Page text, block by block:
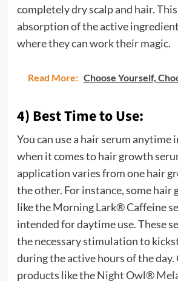
completely dry scalp and hair.
absorption of the active
where they can work their magic.
Read More: Choose Yourself,
4) Best Time to Use:
You can use a hair serum anytime
when it comes to hair growth
application varies from one hair
the other. For instance, some hair
like the Morning Lark® Caffeine
intended for daytime use. These
the necessary stimulation to
during the active hours of the day.
products like theNight Owl®